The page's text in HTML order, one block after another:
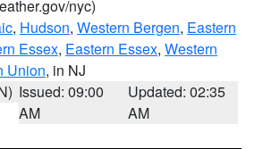
nyc)
, Hudson, Western Bergen, Eastern
Essex, Eastern Essex, Western
Union, in NJ
Issued: 09:00
AM
Updated: 02:35
AM